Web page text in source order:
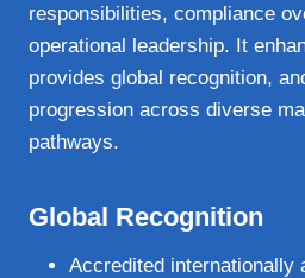
responsibilities, compliance
operational leadership. It
provides global recognition,
progression across diverse
pathways.
Global Recognition
Accredited internationally